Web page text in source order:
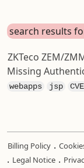
search results
ZKTeco ZEM/
Missing
webapps jsp
Billing Policy .
. Legal Notice .